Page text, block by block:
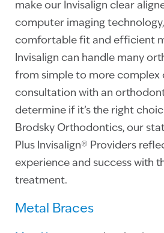
make our Invisalign clear
computer imaging
comfortable fit and efficient
Invisalign can handle many
from simple to more complex
consultation with an
determine if it’s the right
Brodsky Orthodontics, our
Plus Invisalign® Providers
experience and success with
treatment.
Metal Braces